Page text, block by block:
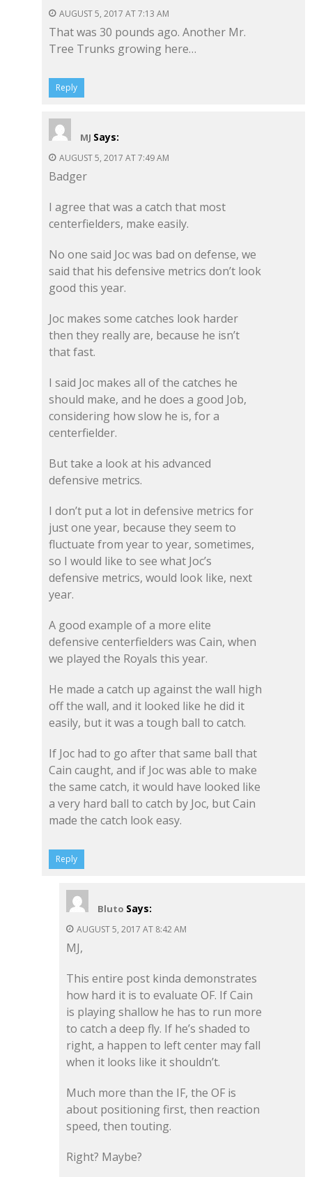
AUGUST 5, 2017 AT 7:13 AM
That was 30 pounds ago. Another Mr.
Tree Trunks growing here…
Reply
MJ Says:
AUGUST 5, 2017 AT 7:49 AM
Badger
I agree that was a catch that most
centerfielders, make easily.
No one said Joc was bad on defense, we
said that his defensive metrics don’t look
good this year.
Joc makes some catches look harder
then they really are, because he isn’t
that fast.
I said Joc makes all of the catches he
should make, and he does a good Job,
considering how slow he is, for a
centerfielder.
But take a look at his advanced
defensive metrics.
I don’t put a lot in defensive metrics for
just one year, because they seem to
fluctuate from year to year, sometimes,
so I would like to see what Joc’s
defensive metrics, would look like, next
year.
A good example of a more elite
defensive centerfielders was Cain, when
we played the Royals this year.
He made a catch up against the wall high
off the wall, and it looked like he did it
easily, but it was a tough ball to catch.
If Joc had to go after that same ball that
Cain caught, and if Joc was able to make
the same catch, it would have looked like
a very hard ball to catch by Joc, but Cain
made the catch look easy.
Reply
Bluto Says:
AUGUST 5, 2017 AT 8:42 AM
MJ,
This entire post kinda demonstrates
how hard it is to evaluate OF. If Cain
is playing shallow he has to run more
to catch a deep fly. If he’s shaded to
right, a happen to left center may fall
when it looks like it shouldn’t.
Much more than the IF, the OF is
about positioning first, then reaction
speed, then touting.
Right? Maybe?